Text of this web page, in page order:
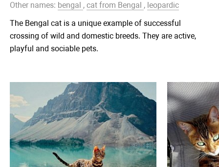
Other names: bengal , cat from Bengal , leopardic
The Bengal cat is a unique example of successful
crossing of wild and domestic breeds. They are active,
playful and sociable pets.